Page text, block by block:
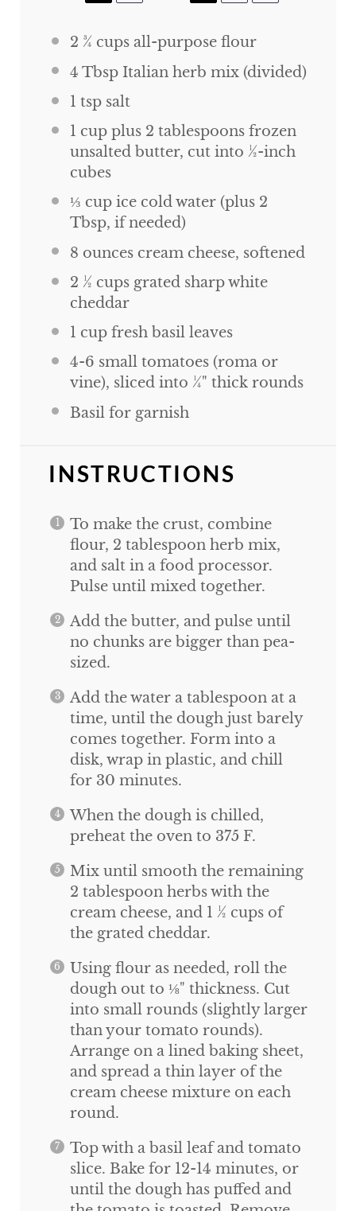
2 ¾ cupsall-purpose flour
4 TbspItalian herb mix (divided)
1 tspsalt
1 cupplus 2 tablespoonsfrozen
unsalted butter, cut into ½-inch
cubes
⅓ cupice cold water (plus 2
Tbsp, if needed)
8 ouncescream cheese, softened
2 ½ cupsgrated sharp white
cheddar
1 cupfresh basil leaves
4-6 small tomatoes (roma or
vine), sliced into ¼" thick rounds
Basil for garnish
INSTRUCTIONS
To make the crust, combine
flour, 2 tablespoon herb mix,
and salt in a food processor.
Pulse until mixed together.
Add the butter, and pulse until
no chunks are bigger than pea-
sized.
Add the water a tablespoon at a
time, until the dough just barely
comes together. Form into a
disk, wrap in plastic, and chill
for 30 minutes.
When the dough is chilled,
preheat the oven to 375 F.
Mix until smooth the remaining
2 tablespoon herbs with the
cream cheese, and 1 ½ cups of
the grated cheddar.
Using flour as needed, roll the
dough out to ⅛" thickness. Cut
into small rounds (slightly larger
than your tomato rounds).
Arrange on a lined baking sheet,
and spread a thin layer of the
cream cheese mixture on each
round.
Top with a basil leaf and tomato
slice. Bake for 12-14 minutes, or
until the dough has puffed and